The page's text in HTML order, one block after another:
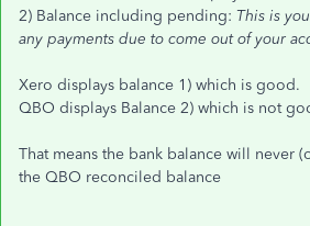
2) Balance including pending: This is
any payments due to come out of your
Xero displays balance 1) which is good.
QBO displays Balance 2) which is not
That means the bank balance will never
the QBO reconciled balance